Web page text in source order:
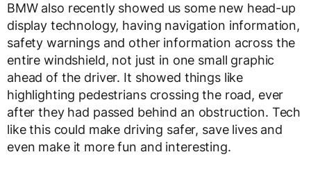
BMW also recently showed us some new head-up
display technology, having navigation information,
safety warnings and other information across the
entire windshield, not just in one small graphic
ahead of the driver. It showed things like
highlighting pedestrians crossing the road, ever
after they had passed behind an obstruction. Tech
like this could make driving safer, save lives and
even make it more fun and interesting.